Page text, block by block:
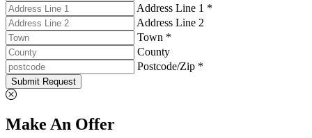
Address Line 1 *
Address Line 2
Town *
County
Postcode/Zip *
Submit Request
Make An Offer